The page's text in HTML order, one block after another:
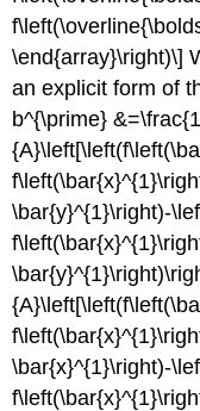
\end{array}\right)\]
an explicit form of
b^{\prime}
\bar{y}^{1}\right)-
\bar{x}^{1}\right)-